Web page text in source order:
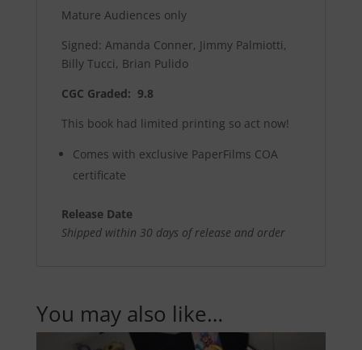
Mature Audiences only
Signed: Amanda Conner, Jimmy Palmiotti,
Billy Tucci, Brian Pulido
CGC Graded: 9.8
This book had limited printing so act now!
Comes with exclusive PaperFilms COA
certificate
Release Date
Shipped within 30 days of release and order
You may also like…